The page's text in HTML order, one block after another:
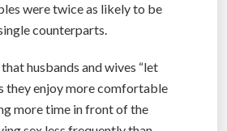
were twice as likely to be
counterparts.
husbands and wives “let
they enjoy more comfortable
more time in front of the